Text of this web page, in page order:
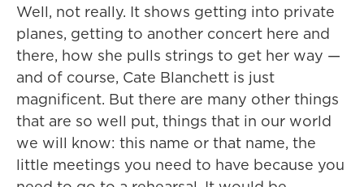
Well, not really. It shows getting into private
planes, getting to another concert here and
there, how she pulls strings to get her way —
and of course, Cate Blanchett is just
magnificent. But there are many other things
that are so well put, things that in our world
we will know: this name or that name, the
little meetings you need to have because you